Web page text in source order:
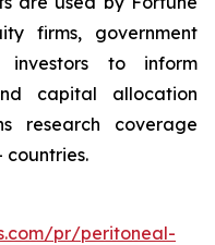
firms, government
investors to inform
capital allocation
research coverage
countries.
pr/peritoneal-